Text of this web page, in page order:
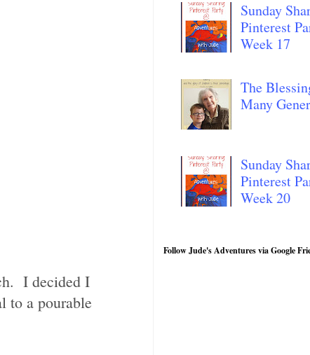
I decided I
to a pourable
Sunday
Pinterest
Week 17
The
Many
Sunday
Pinterest
Week 20
Follow Jude's Adventures via Google